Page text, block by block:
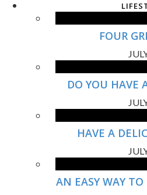
FOUR
DO YOU HAVE
HAVE A
AN EASY WAY